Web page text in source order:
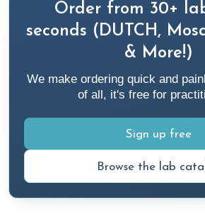
Order from 30+
seconds (DUTCH,
& More!)
We make ordering quick and
of all, it's free for
Sign up free
Browse the lab